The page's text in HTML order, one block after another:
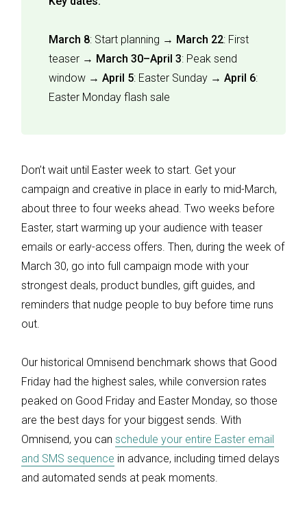
March 8: Start planning → March 22: First
teaser → March 30–April 3: Peak send
window → April 5: Easter Sunday → April 6:
Easter Monday flash sale
Don’t wait until Easter week to start. Get your
campaign and creative in place in early to mid-March,
about three to four weeks ahead. Two weeks before
Easter, start warming up your audience with teaser
emails or early-access offers. Then, during the week of
March 30, go into full campaign mode with your
strongest deals, product bundles, gift guides, and
reminders that nudge people to buy before time runs
out.
Our historical Omnisend benchmark shows that Good
Friday had the highest sales, while conversion rates
peaked on Good Friday and Easter Monday, so those
are the best days for your biggest sends. With
Omnisend, you can schedule your entire Easter email
and SMS sequence in advance, including timed delays
and automated sends at peak moments.